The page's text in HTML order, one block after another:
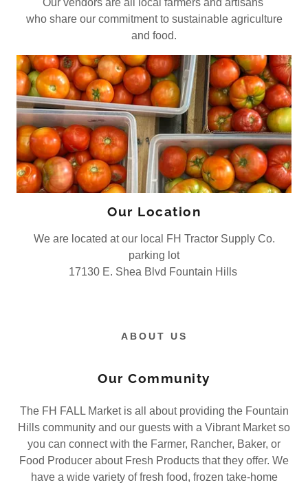
Our vendors are all local farmers and artisans
who share our commitment to sustainable agriculture
and food.
Our Location
We are located at our local FH Tractor Supply Co.
parking lot
17130 E. Shea Blvd Fountain Hills
ABOUT US
Our Community
The FH FALL Market is all about providing the Fountain
Hills community and our guests with a Vibrant Market so
you can connect with the Farmer, Rancher, Baker, or
Food Producer about Fresh Products that they offer. We
have a wide variety of fresh food, frozen take-home